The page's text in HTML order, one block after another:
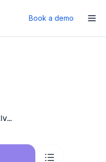
Book a demo
Alternatives to Email Marketing: A Simple Guide 2026